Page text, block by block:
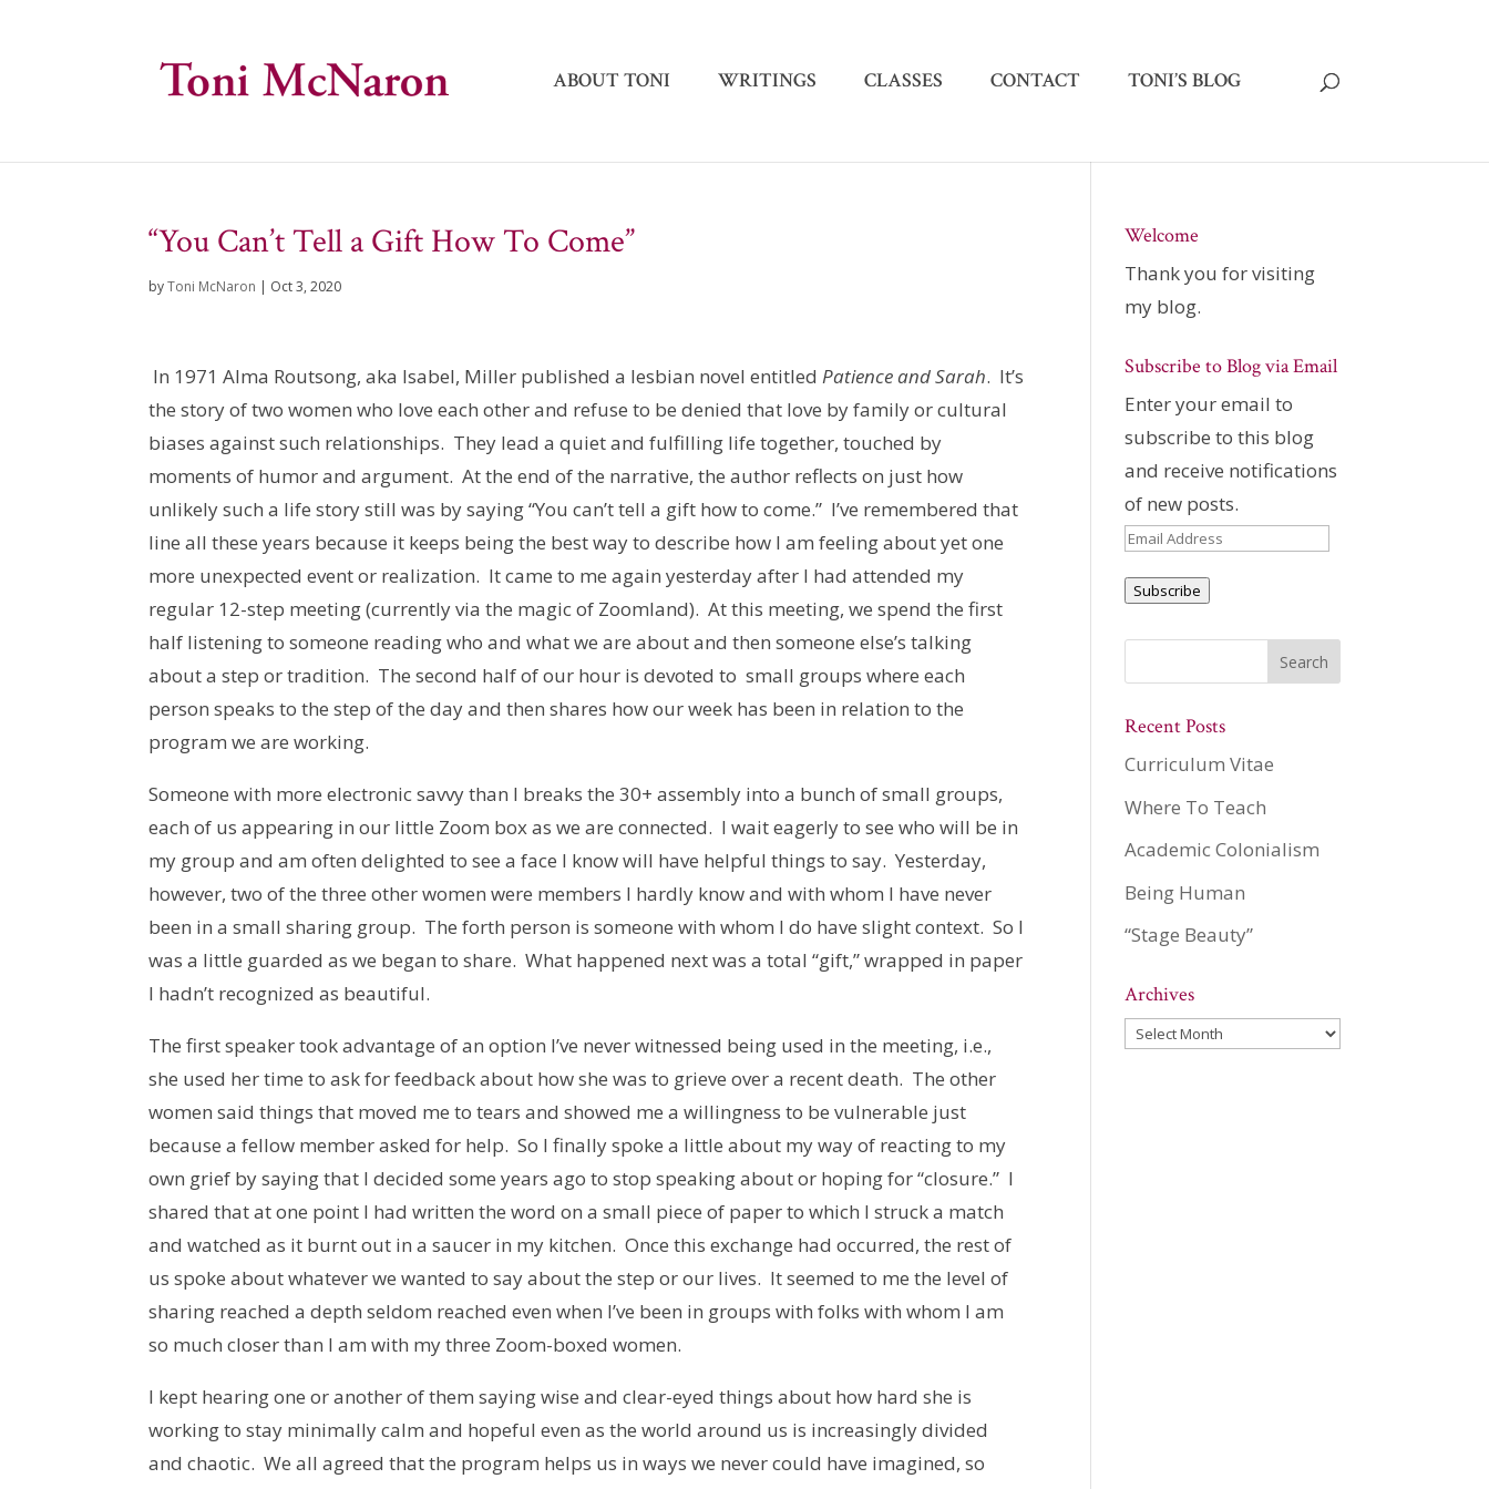
ABOUT TONI WRITINGS CLASSES CONTACT TONI’S BLOG
“You Can’t Tell a Gift How To Come”
byToni McNaron | Oct 3, 2020
In 1971 Alma Routsong, aka Isabel, Miller published a lesbian novel entitledPatience and Sarah. It’s
the story of two women who love each other and refuse to be denied that love by family or cultural
biases against such relationships. They lead a quiet and fulfilling life together, touched by
moments of humor and argument. At the end of the narrative, the author reflects on just how
unlikely such a life story still was by saying “You can’t tell a gift how to come.” I’ve remembered that
line all these years because it keeps being the best way to describe how I am feeling about yet one
more unexpected event or realization. It came to me again yesterday after I had attended my
regular 12-step meeting (currently via the magic of Zoomland). At this meeting, we spend the first
half listening to someone reading who and what we are about and then someone else’s talking
about a step or tradition. The second half of our hour is devoted to small groups where each
person speaks to the step of the day and then shares how our week has been in relation to the
program we are working.
Someone with more electronic savvy than I breaks the 30+ assembly into a bunch of small groups,
each of us appearing in our little Zoom box as we are connected. I wait eagerly to see who will be in
my group and am often delighted to see a face I know will have helpful things to say. Yesterday,
however, two of the three other women were members I hardly know and with whom I have never
been in a small sharing group. The forth person is someone with whom I do have slight context. So I
was a little guarded as we began to share. What happened next was a total “gift,” wrapped in paper
I hadn’t recognized as beautiful.
The first speaker took advantage of an option I’ve never witnessed being used in the meeting, i.e.,
she used her time to ask for feedback about how she was to grieve over a recent death. The other
women said things that moved me to tears and showed me a willingness to be vulnerable just
because a fellow member asked for help. So I finally spoke a little about my way of reacting to my
own grief by saying that I decided some years ago to stop speaking about or hoping for “closure.” I
shared that at one point I had written the word on a small piece of paper to which I struck a match
and watched as it burnt out in a saucer in my kitchen. Once this exchange had occurred, the rest of
us spoke about whatever we wanted to say about the step or our lives. It seemed to me the level of
sharing reached a depth seldom reached even when I’ve been in groups with folks with whom I am
so much closer than I am with my three Zoom-boxed women.
I kept hearing one or another of them saying wise and clear-eyed things about how hard she is
working to stay minimally calm and hopeful even as the world around us is increasingly divided
and chaotic. We all agreed that the program helps us in ways we never could have imagined, so
Welcome
Thank you for visiting
my blog.
Subscribe to Blog via Email
Enter your email to
subscribe to this blog
and receive notifications
of new posts.
Email
Subscribe
Recent Posts
Curriculum Vitae
Where To Teach
Academic Colonialism
Being Human
“Stage Beauty”
Archives
Archives